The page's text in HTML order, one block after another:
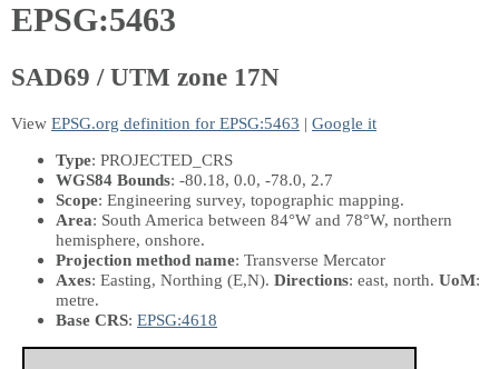
EPSG:5463
SAD69 / UTM zone 17N
View EPSG.org definition for EPSG:5463 | Google it
Type: PROJECTED_CRS
WGS84 Bounds: -80.18, 0.0, -78.0, 2.7
Scope: Engineering survey, topographic mapping.
Area: South America between 84°W and 78°W, northern
hemisphere, onshore.
Projection method name: Transverse Mercator
Axes: Easting, Northing (E,N). Directions: east, north. UoM:
metre.
Base CRS: EPSG:4618